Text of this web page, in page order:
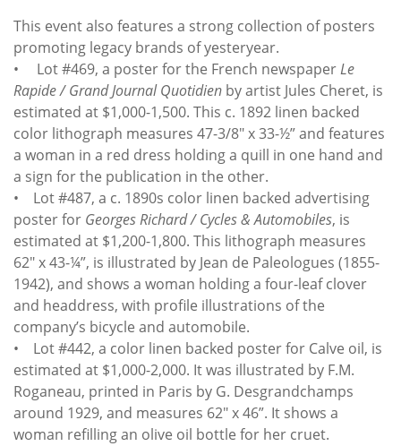
This event also features a strong collection of posters
promoting legacy brands of yesteryear.
• Lot #469, a poster for the French newspaperLe
Rapide / Grand Journal Quotidien by artist Jules Cheret, is
estimated at $1,000-1,500. This c. 1892 linen backed
color lithograph measures 47-3/8" x 33-½” and features
a woman in a red dress holding a quill in one hand and
a sign for the publication in the other.
• Lot #487, a c. 1890s color linen backed advertising
poster for Georges Richard / Cycles & Automobiles, is
estimated at $1,200-1,800. This lithograph measures
62" x 43-¼”, is illustrated by Jean de Paleologues (1855-
1942), and shows a woman holding a four-leaf clover
and headdress, with profile illustrations of the
company’s bicycle and automobile.
• Lot #442, a color linen backed poster for Calve oil, is
estimated at $1,000-2,000. It was illustrated by F.M.
Roganeau, printed in Paris by G. Desgrandchamps
around 1929, and measures 62" x 46”. It shows a
woman refilling an olive oil bottle for her cruet.